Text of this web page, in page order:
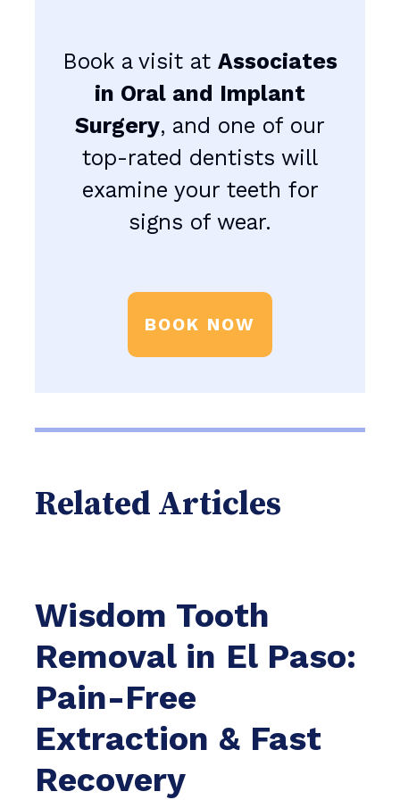
Book a visit at Associates
in Oral and Implant
Surgery, and one of our
top-rated dentists will
examine your teeth for
signs of wear.
BOOK NOW
Related Articles
Wisdom Tooth
Removal in El Paso:
Pain-Free
Extraction & Fast
Recovery